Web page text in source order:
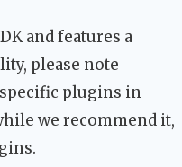
and features a
please note
plugins in
we recommend it,